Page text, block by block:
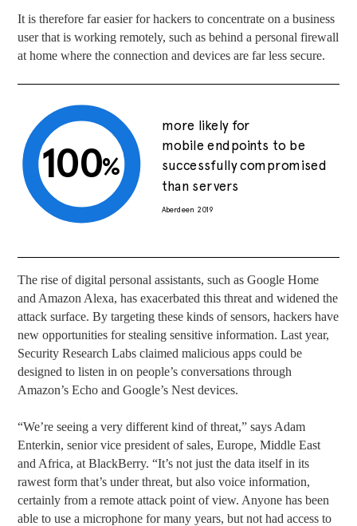
It is therefore far easier for hackers to concentrate on a business
user that is working remotely, such as behind a personal firewall
at home where the connection and devices are far less secure.
more likely for
mobile endpoints to be
successfully compromised
than servers
100%
Aberdeen 2019
The rise of digital personal assistants, such as Google Home
and Amazon Alexa, has exacerbated this threat and widened the
attack surface. By targeting these kinds of sensors, hackers have
new opportunities for stealing sensitive information. Last year,
Security Research Labs claimed malicious apps could be
designed to listen in on people’s conversations through
Amazon’s Echo and Google’s Nest devices.
“We’re seeing a very different kind of threat,” says Adam
Enterkin, senior vice president of sales, Europe, Middle East
and Africa, at BlackBerry. “It’s not just the data itself in its
rawest form that’s under threat, but also voice information,
certainly from a remote attack point of view. Anyone has been
able to use a microphone for many years, but not had access to